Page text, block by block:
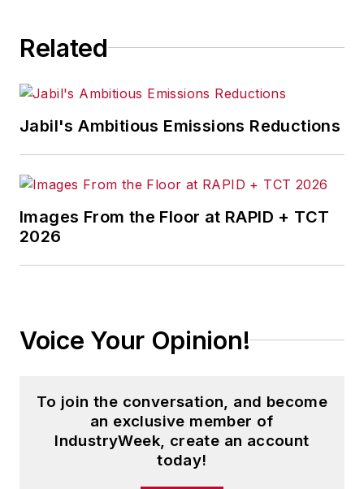
Related
Jabil's Ambitious Emissions Reductions
Images From the Floor at RAPID + TCT
2026
Voice Your Opinion!
To join the conversation, and become
an exclusive member of
IndustryWeek, create an account
today!